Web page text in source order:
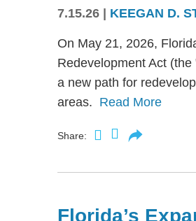
7.15.26 KEEGAN D.
On May 21, 2026,
Redevelopment Act
a new path for
areas. Read More
Share:
Florida’s